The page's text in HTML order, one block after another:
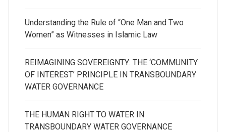
Understanding the Rule of “One Man and Two
Women” as Witnesses in Islamic Law
REIMAGINING SOVEREIGNTY: THE ‘COMMUNITY
OF INTEREST’ PRINCIPLE IN TRANSBOUNDARY
WATER GOVERNANCE
THE HUMAN RIGHT TO WATER IN
TRANSBOUNDARY WATER GOVERNANCE